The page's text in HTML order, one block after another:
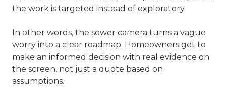
the work is targeted instead of exploratory.
In other words, the sewer camera turns a vague
worry into a clear roadmap. Homeowners get to
make an informed decision with real evidence on
the screen, not just a quote based on
assumptions.